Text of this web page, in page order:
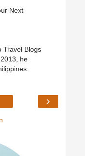
Next
Travel Blogs
he
›